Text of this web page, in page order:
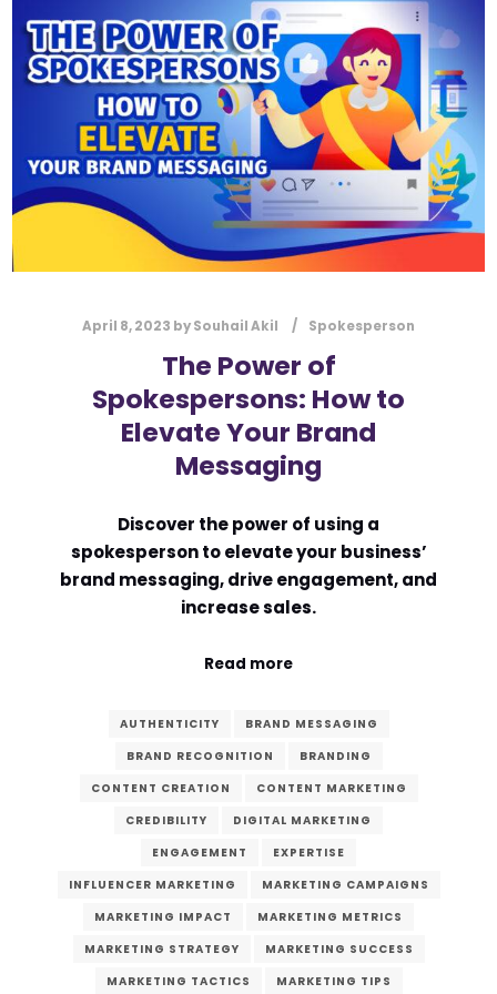
April 8, 2023 bySouhail Akil Spokesperson
The Power of
Spokespersons: How to
Elevate Your Brand
Messaging
Discover the power of using a
spokesperson to elevate your business’
brand messaging, drive engagement, and
increase sales.
Read more
AUTHENTICITY
BRAND MESSAGING
BRAND RECOGNITION
BRANDING
CONTENT CREATION
CONTENT MARKETING
CREDIBILITY
DIGITAL MARKETING
ENGAGEMENT
EXPERTISE
INFLUENCER MARKETING
MARKETING CAMPAIGNS
MARKETING IMPACT
MARKETING METRICS
MARKETING STRATEGY
MARKETING SUCCESS
MARKETING TACTICS
MARKETING TIPS
*
Submit
Contact Us
Name
First Last
Message Type
Comment or Message
Submit